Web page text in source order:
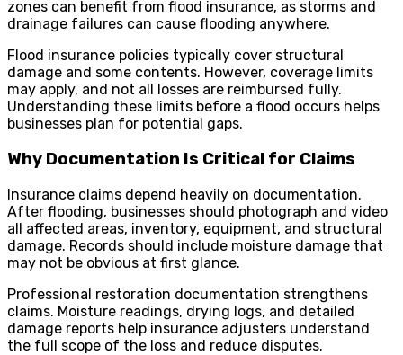
zones can benefit from flood insurance, as storms and
drainage failures can cause flooding anywhere.
Flood insurance policies typically cover structural
damage and some contents. However, coverage limits
may apply, and not all losses are reimbursed fully.
Understanding these limits before a flood occurs helps
businesses plan for potential gaps.
Why Documentation Is Critical for Claims
Insurance claims depend heavily on documentation.
After flooding, businesses should photograph and video
all affected areas, inventory, equipment, and structural
damage. Records should include moisture damage that
may not be obvious at first glance.
Professional restoration documentation strengthens
claims. Moisture readings, drying logs, and detailed
damage reports help insurance adjusters understand
the full scope of the loss and reduce disputes.